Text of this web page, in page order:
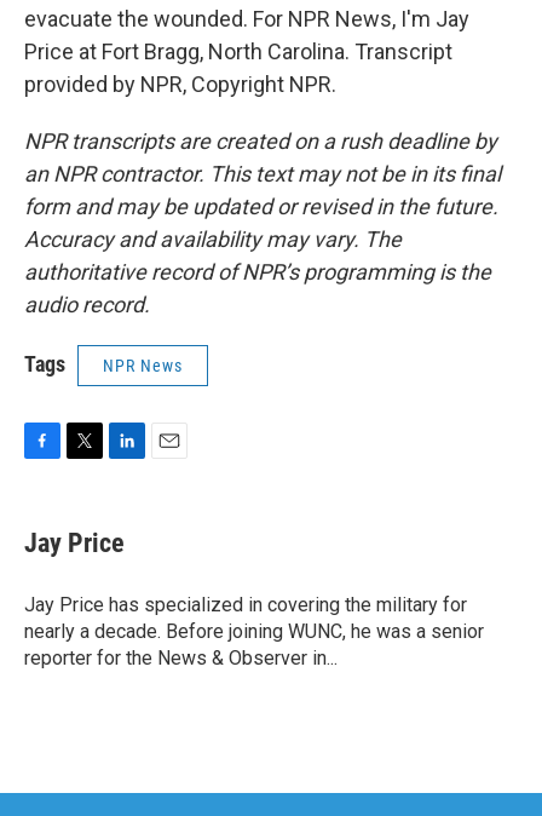
evacuate the wounded. For NPR News, I'm Jay
Price at Fort Bragg, North Carolina. Transcript
provided by NPR, Copyright NPR.
NPR transcripts are created on a rush deadline by
an NPR contractor. This text may not be in its final
form and may be updated or revised in the future.
Accuracy and availability may vary. The
authoritative record of NPR’s programming is the
audio record.
Tags NPR News
e
b
o
k
t
t
r
k
e
I
n
Jay Price
Jay Price has specialized in covering the military for
nearly a decade. Before joining WUNC, he was a senior
reporter for the News & Observer in...